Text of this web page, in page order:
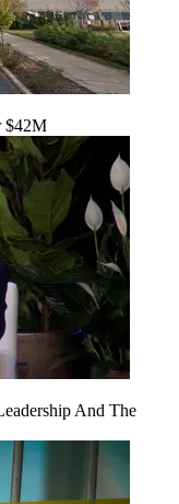
$42M
And The